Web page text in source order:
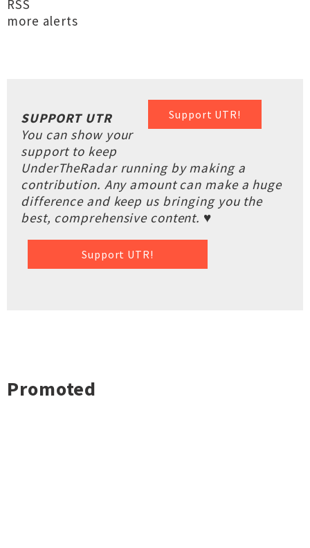
RSS
more alerts
Support UTR!
SUPPORT UTR
You can show your
support to keep
UnderTheRadar running by making a
contribution. Any amount can make a huge
difference and keep us bringing you the
best, comprehensive content. ♥
Support UTR!
Promoted